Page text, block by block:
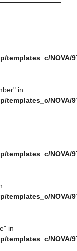
templates_c/
in
templates_c/
templates_c/
templates_c/
in
templates_c/